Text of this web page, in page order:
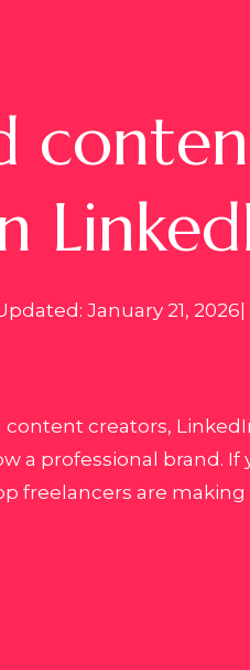
January 21, 2026
creators,
professional brand. If
freelancers are